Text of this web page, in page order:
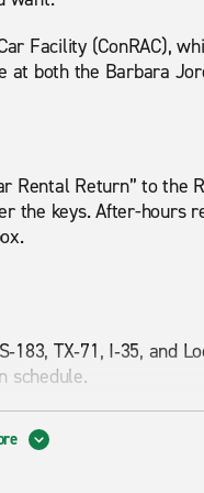
Facility (ConRAC),
both the Barbara
Return” to the
the keys. After-hours
TX‑71, I‑35, and
schedule.
airport: